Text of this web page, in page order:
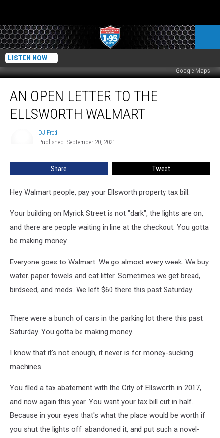
LISTEN NOW
Google Maps
Open
LetterAN OPEN LETTER TO THE
ELLSWORTH WALMART
DJ Fred
Published: September 20, 2021
Share Tweet
Hey Walmart people, pay your Ellsworth property tax bill.
Your building on Myrick Street is not "dark", the lights are on,
and there are people waiting in line at the checkout. You gotta
be making money.
Everyone goes to Walmart. We go almost every week. We buy
water, paper towels and cat litter. Sometimes we get bread,
birdseed, and meds. We left $60 there this past Saturday.
There were a bunch of cars in the parking lot there this past
Saturday. You gotta be making money.
I know that it's not enough, it never is for money-sucking
machines.
You filed a tax abatement with the City of Ellsworth in 2017,
and now again this year. You want your tax bill cut in half.
Because in your eyes that's what the place would be worth if
you shut the lights off, abandoned it, and put such a novel-